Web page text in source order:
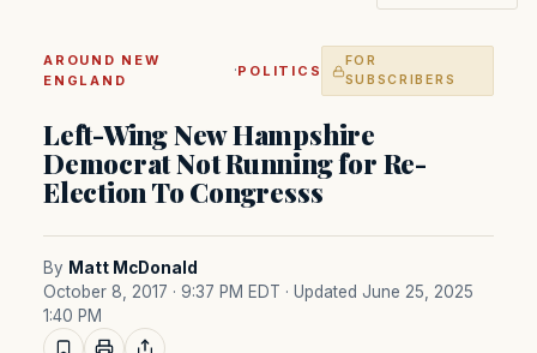
AROUND NEW
ENGLAND
·POLITICS
FOR
SUBSCRIBERS
Left-Wing New Hampshire
Democrat Not Running for Re-
Election To Congresss
By Matt McDonald
October 8, 2017 · 9:37 PM EDT · Updated June 25, 2025
1:40 PM